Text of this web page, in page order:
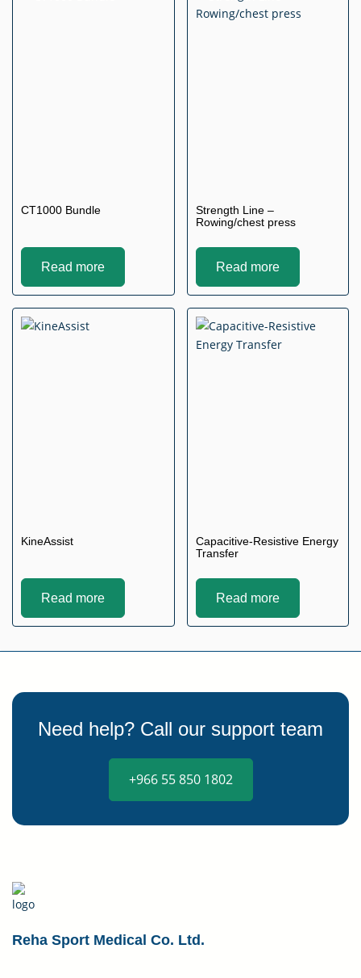
CT1000 Bundle
Read more
Strength Line –
Rowing/chest press
Read more
KineAssist
Read more
Capacitive-Resistive Energy
Transfer
Read more
Need help? Call our support team
+966 55 850 1802
Reha Sport Medical Co. Ltd.